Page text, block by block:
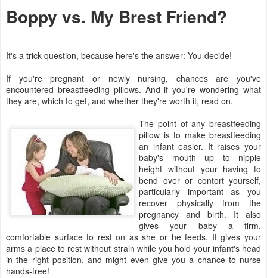
Boppy vs. My Brest Friend?
It's a trick question, because here's the answer: You decide!
If you're pregnant or newly nursing, chances are you've
encountered breastfeeding pillows. And if you're wondering what
they are, which to get, and whether they're worth it, read on.
The point of any breastfeeding
pillow is to make breastfeeding
an infant easier. It raises your
baby's mouth up to nipple
height without your having to
bend over or contort yourself,
particularly important as you
recover physically from the
pregnancy and birth. It also
gives your baby a firm,
comfortable surface to rest on as she or he feeds. It gives your
arms a place to rest without strain while you hold your infant's head
in the right position, and might even give you a chance to nurse
hands-free!